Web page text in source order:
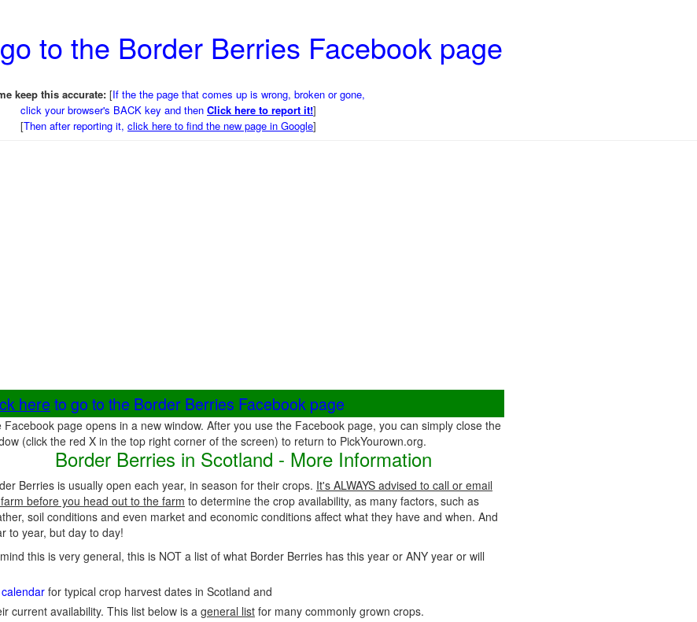
to the Border Berries Facebook page
keep this accurate: [If the the page that comes up is wrong, broken or gone,
click your browser's BACK key and then Click here to report it!]
[Then after reporting it, click here to find the new page in Google]
here to go to the Border Berries Facebook page
Facebook page opens in a new window. After you use the Facebook page, you can simply close the
(click the red X in the top right corner of the screen) to return to PickYourown.org.
Border Berries in Scotland - More Information
Berries is usually open each year, in season for their crops. It's ALWAYS advised to call or email
before you head out to the farm to determine the crop availability, as many factors, such as
soil conditions and even market and economic conditions affect what they have and when. And
to year, but day to day!
this is very general, this is NOT a list of what Border Berries has this year or ANY year or will
for typical crop harvest dates in Scotland and
current availability. This list below is a general list for many commonly grown crops.